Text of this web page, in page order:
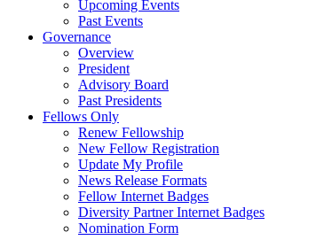
Upcoming Events
Past Events
Governance
Overview
President
Advisory Board
Past Presidents
Fellows Only
Renew Fellowship
New Fellow Registration
Update My Profile
News Release Formats
Fellow Internet Badges
Diversity Partner Internet Badges
Nomination Form